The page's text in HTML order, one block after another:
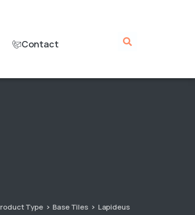
Contact
Type Base Tiles Lapideus